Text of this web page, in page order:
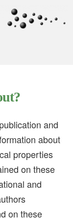
and
about
properties
on these
and
on these